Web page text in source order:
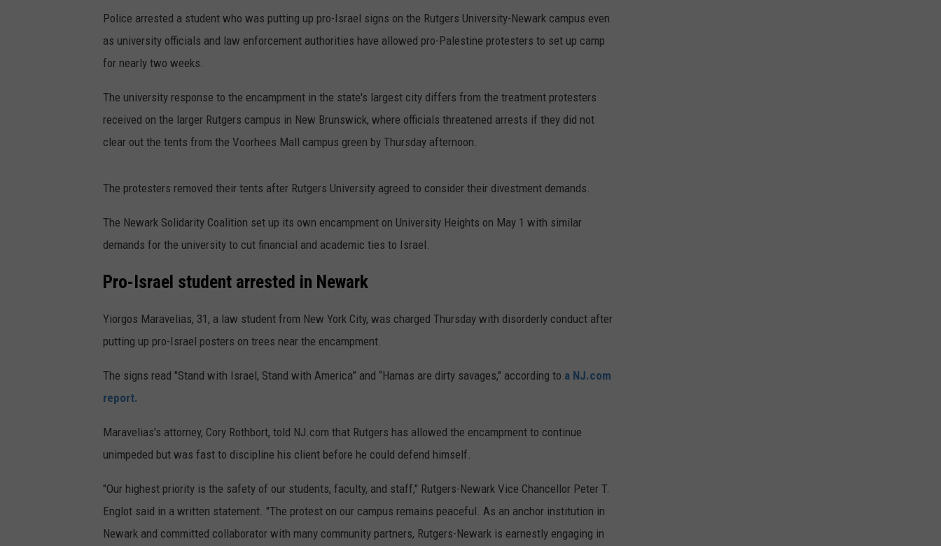
Police arrested a student who was putting up pro-Israel signs on the Rutgers University-Newark campus even
as university officials and law enforcement authorities have allowed pro-Palestine protesters to set up camp
for nearly two weeks.
The university response to the encampment in the state's largest city differs from the treatment protesters
received on the larger Rutgers campus in New Brunswick, where officials threatened arrests if they did not
clear out the tents from the Voorhees Mall campus green by Thursday afternoon.
The protesters removed their tents after Rutgers University agreed to consider their divestment demands.
The Newark Solidarity Coalition set up its own encampment on University Heights on May 1 with similar
demands for the university to cut financial and academic ties to Israel.
Pro-Israel student arrested in Newark
Yiorgos Maravelias, 31, a law student from New York City, was charged Thursday with disorderly conduct after
putting up pro-Israel posters on trees near the encampment.
The signs read "Stand with Israel, Stand with America” and “Hamas are dirty savages," according to a NJ.com
report.
Maravelias's attorney, Cory Rothbort, told NJ.com that Rutgers has allowed the encampment to continue
unimpeded but was fast to discipline his client before he could defend himself.
"Our highest priority is the safety of our students, faculty, and staff," Rutgers-Newark Vice Chancellor Peter T.
Englot said in a written statement. "The protest on our campus remains peaceful. As an anchor institution in
Newark and committed collaborator with many community partners, Rutgers-Newark is earnestly engaging in